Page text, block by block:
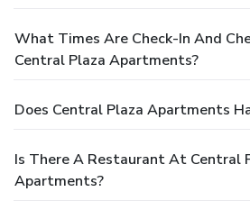
What Times Are Check-In And
Central Plaza Apartments?
Does Central Plaza Apartments
Is There A Restaurant At Central
Apartments?